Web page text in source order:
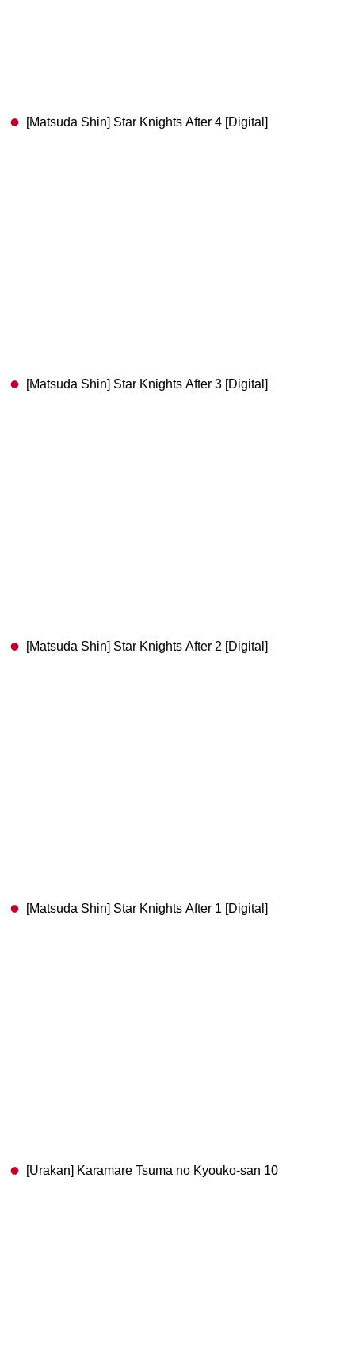
[Matsuda Shin] Star Knights After 4 [Digital]
[Matsuda Shin] Star Knights After 3 [Digital]
[Matsuda Shin] Star Knights After 2 [Digital]
[Matsuda Shin] Star Knights After 1 [Digital]
[Urakan] Karamare Tsuma no Kyouko-san 10